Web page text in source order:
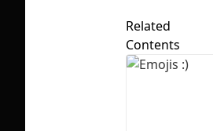
Related
Contents